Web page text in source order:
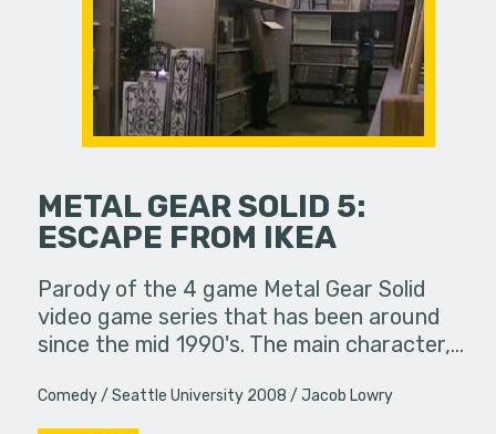
METAL GEAR SOLID 5:
ESCAPE FROM IKEA
Parody of the 4 game Metal Gear Solid
video game series that has been around
since the mid 1990's. The main character,…
Comedy Seattle University 2008 Jacob Lowry